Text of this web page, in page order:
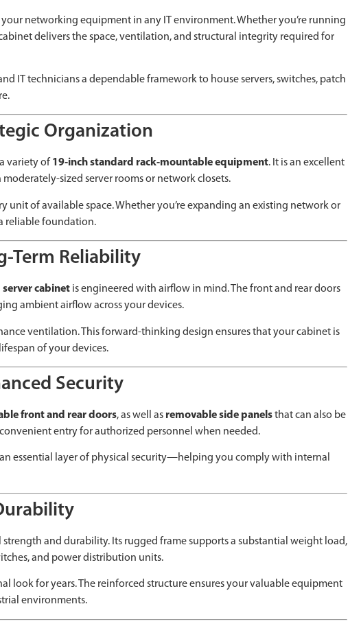
networking equipment in any IT environment. Whether you’re running
delivers the space, ventilation, and structural integrity required for
IT technicians a dependable framework to house servers, switches, patch
Organization
variety of 19-inch standard rack-mountable equipment. It is an excellent
sized server rooms or network closets.
of available space. Whether you’re expanding an existing network or
reliable foundation.
Term Reliability
server cabinet is engineered with airflow in mind. The front and rear doors
ambient airflow across your devices.
ventilation. This forward-thinking design ensures that your cabinet is
of your devices.
Security
front and rear doors, as well as removable side panelsthat can also be
entry for authorized personnel when needed.
essential layer of physical security—helping you comply with internal
strength and durability. Its rugged frame supports a substantial weight load,
and power distribution units.
look for years. The reinforced structure ensures your valuable equipment
environments.